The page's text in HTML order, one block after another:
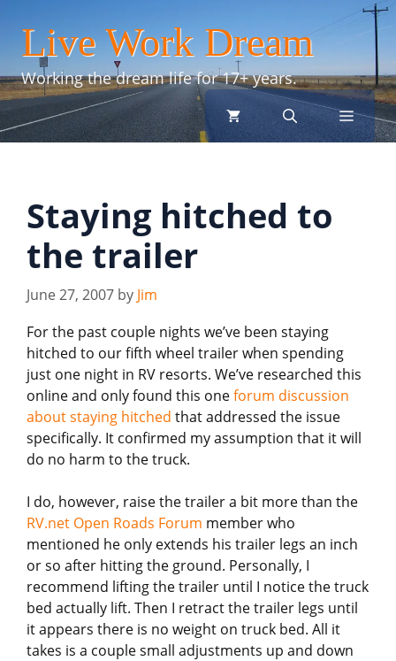
content
Live Work Dream
Working the dream life for 17+ years.
menu
Staying hitched to
the trailer
June 27, 2007 by Jim
For the past couple nights we’ve been staying
hitched to our fifth wheel trailer when spending
just one night in RV resorts. We’ve researched this
online and only found this oneforum discussion
about staying hitched that addressed the issue
specifically. It confirmed my assumption that it will
do no harm to the truck.
I do, however, raise the trailer a bit more than the
RV.net Open Roads Forum member who
mentioned he only extends his trailer legs an inch
or so after hitting the ground. Personally, I
recommend lifting the trailer until I notice the truck
bed actually lift. Then I retract the trailer legs until
it appears there is no weight on truck bed. All it
takes is a couple small adjustments up and down